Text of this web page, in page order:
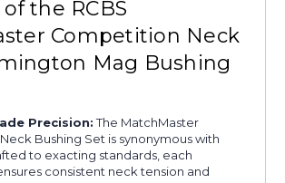
the RCBS
Competition Neck
Mag Bushing
Precision:The MatchMaster
Bushing Set is synonymous with
to exacting standards, each
consistent neck tension and